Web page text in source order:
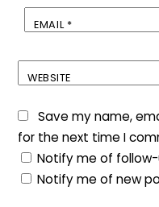
EMAIL *
WEBSITE
Save my name,
for the next time I
Notify me of
Notify me of new